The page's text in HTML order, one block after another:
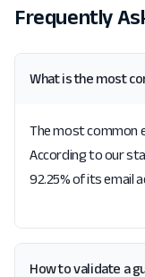
Frequently
What is the most
The most common
According to our
92.25% of its email
How to validate a